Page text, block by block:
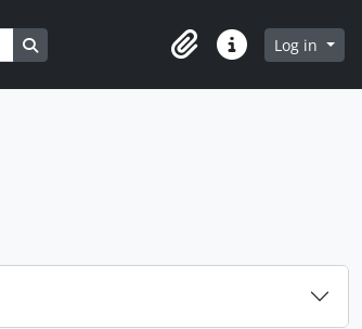
Search in browse page
ClipboardQuick linksLog in